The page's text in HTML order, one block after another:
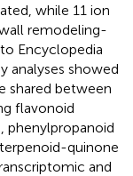
while 11 ion
remodeling-
Encyclopedia
analyses showed
shared between
flavonoid
phenylpropanoid
quinone
and